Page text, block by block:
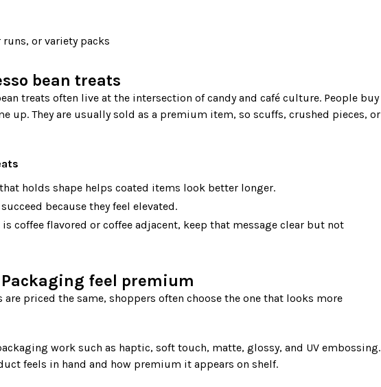
or variety packs
bean treats
up. They are usually sold as a premium item, so scuffs, crushed pieces, or
holds shape helps coated items look better longer.
because they feel elevated.
coffee flavored or coffee adjacent, keep that message clear but not
feel premium
work such as haptic, soft touch, matte, glossy, and UV embossing.
feels in hand and how premium it appears on shelf.